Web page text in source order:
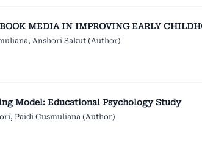
MEDIA IN IMPROVING EARLY
Anshori Sakut (Author)
Model: Educational Psychology Study
Paidi Gusmuliana (Author)